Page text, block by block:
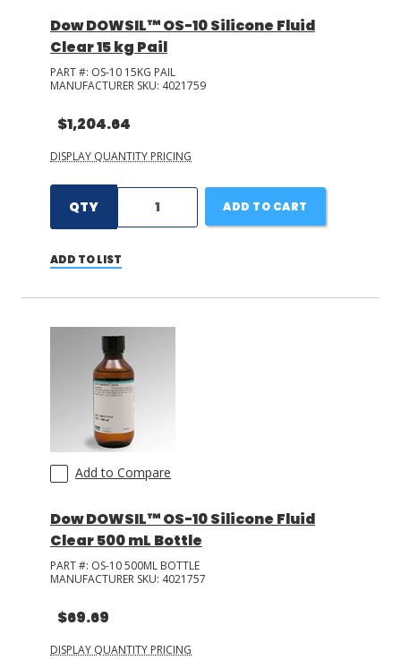
Dow DOWSIL™ OS-10 Silicone Fluid
Clear 15 kg Pail
PART #: OS-10 15KG PAIL
MANUFACTURER SKU: 4021759
$1,204.64
DISPLAY QUANTITY PRICING
QTY ADD TO CART
ADD TO LIST
Add to Compare
Dow DOWSIL™ OS-10 Silicone Fluid
Clear 500 mL Bottle
PART #: OS-10 500ML BOTTLE
MANUFACTURER SKU: 4021757
$69.69
DISPLAY QUANTITY PRICING